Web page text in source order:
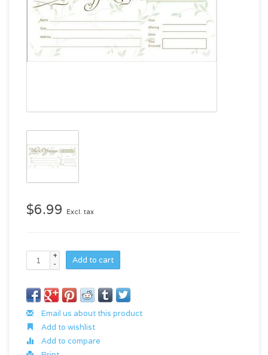
$6.99 Excl. tax
+
-
Add to cart
Email us about this product
Add to wishlist
Add to compare